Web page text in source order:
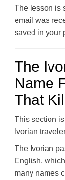
The lesson is
email was
saved in your
The
Name
That
This section
Ivorian
The Ivorian
English,
many names